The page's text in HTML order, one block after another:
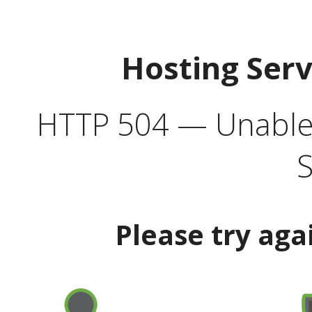
Hosting
HTTP 504 —
Please try